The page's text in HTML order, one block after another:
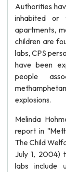
Authorities
inhabited or
apartments,
children are
labs, CPS
have been
people
explosions.
Melinda
report in
The Child
July 1, 2004)
labs include